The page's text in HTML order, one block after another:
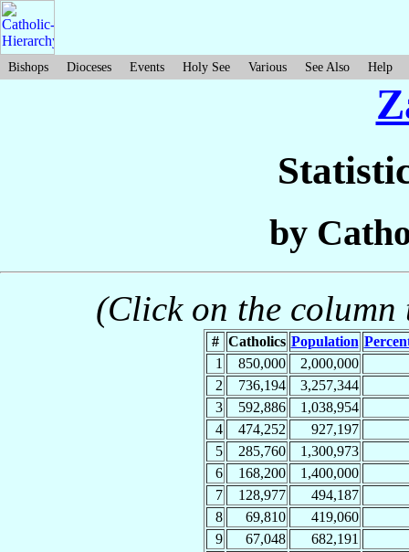
Bishops Dioceses Events Holy See Various See Also Help
by
(Click on the
# Catholics Population
1
850,000
2,000,000
2
736,194
3,257,344
3
592,886
1,038,954
4
474,252
927,197
5
285,760
1,300,973
6
168,200
1,400,000
7
128,977
494,187
8
69,810
419,060
9
67,048
682,191